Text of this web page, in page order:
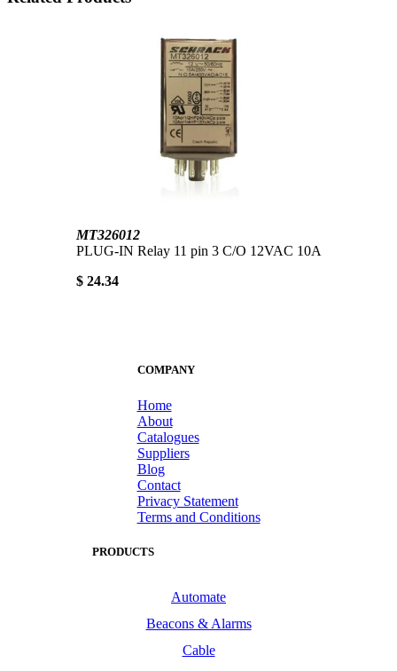
MT326012
PLUG-IN Relay 11 pin 3 C/O 12VAC 10A
$ 24.34
COMPANY
Home
About
Catalogues
Suppliers
Blog
Contact
Privacy Statement
Terms and Conditions
PRODUCTS
Automate
Beacons & Alarms
Cable